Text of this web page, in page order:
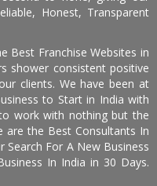
Honest, Transparent
Best Franchise Websites in
shower consistent positive
clients. We have been at
to Start in India with
work with nothing but the
are the Best Consultants In
Search For A New Business
In India in 30 Days.